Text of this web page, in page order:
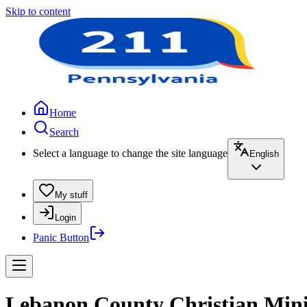
Skip to content
Home
Search
Select a language to change the site language
English
My stuff
Login
Panic Button